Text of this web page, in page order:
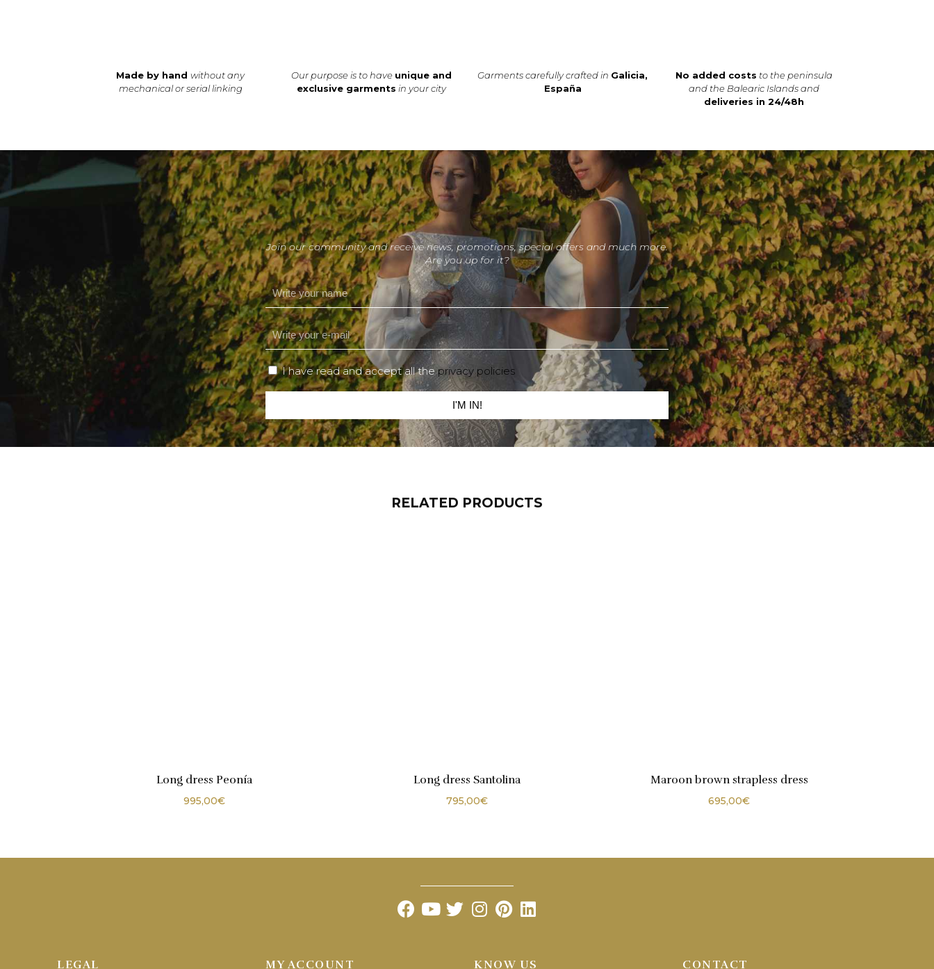
Made by hand without any
mechanical or serial linking
Our purpose is to have unique and
exclusive garments in your city
Garments carefully crafted in Galicia,
España
No added costs to the peninsula
and the Balearic Islands and
deliveries in 24/48h
Join our community and receive news, promotions, special offers and much more.
Are you up for it?
I have read and accept all theprivacy policies
I'M IN!
RELATED PRODUCTS
Long dress Peonía
995,00€
Long dress Santolina
795,00€
Maroon brown strapless dress
695,00€
LEGAL MY ACCOUNT KNOW US CONTACT